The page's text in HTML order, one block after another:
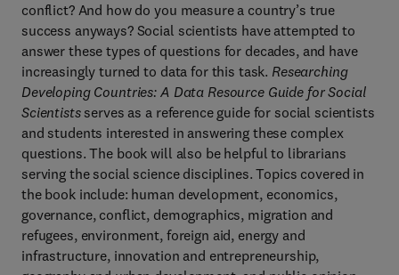
conflict? And how do you measure a country’s true
success anyways? Social scientists have attempted to
answer these types of questions for decades, and have
increasingly turned to data for this task. Researching
Developing Countries: A Data Resource Guide for Social
Scientistsserves as a reference guide for social scientists
and students interested in answering these complex
questions. The book will also be helpful to librarians
serving the social science disciplines. Topics covered in
the book include: human development, economics,
governance, conflict, demographics, migration and
refugees, environment, foreign aid, energy and
infrastructure, innovation and entrepreneurship,